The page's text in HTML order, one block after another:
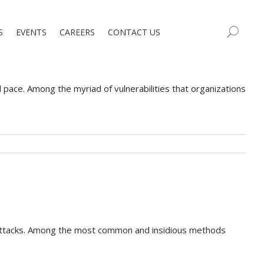
EVENTS CAREERS CONTACT US
Among the myriad of vulnerabilities that organizations
Among the most common and insidious methods